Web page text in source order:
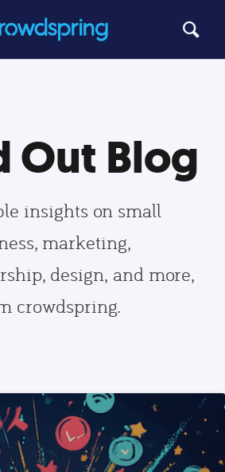
Out Blog
insights on small
marketing,
design, and more,
crowdspring.